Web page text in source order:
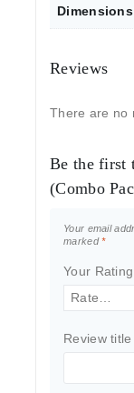
Dimensions
Reviews
There are no
Be the first
(Combo
Your email
marked*
Your Rating
Review title